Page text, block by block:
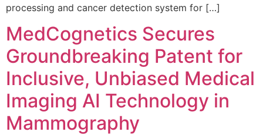
processing and cancer detection system for […]
MedCognetics Secures
Groundbreaking Patent for
Inclusive, Unbiased Medical
Imaging AI Technology in
Mammography